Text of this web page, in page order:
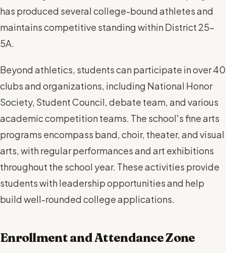
has produced several college-bound athletes and
maintains competitive standing within District 25-
5A.
Beyond athletics, students can participate in over 40
clubs and organizations, including National Honor
Society, Student Council, debate team, and various
academic competition teams. The school's fine arts
programs encompass band, choir, theater, and visual
arts, with regular performances and art exhibitions
throughout the school year. These activities provide
students with leadership opportunities and help
build well-rounded college applications.
Enrollment and Attendance Zone